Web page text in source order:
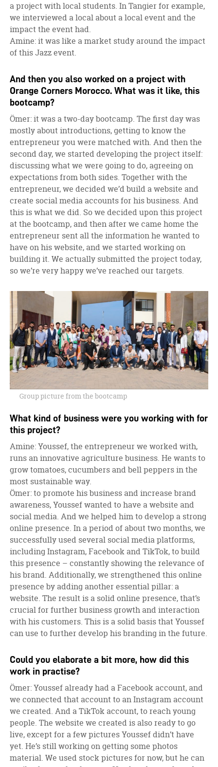
a project with local students. In Tangier for example,
we interviewed a local about a local event and the
impact the event had.
Amine: it was like a market study around the impact
of this Jazz event.
And then you also worked on a project with
Orange Corners Morocco. What was it like, this
bootcamp?
Ömer: it was a two-day bootcamp. The first day was
mostly about introductions, getting to know the
entrepreneur you were matched with. And then the
second day, we started developing the project itself:
discussing what we were going to do, agreeing on
expectations from both sides. Together with the
entrepreneur, we decided we’d build a website and
create social media accounts for his business. And
this is what we did. So we decided upon this project
at the bootcamp, and then after we came home the
entrepreneur sent all the information he wanted to
have on his website, and we started working on
building it. We actually submitted the project today,
so we’re very happy we’ve reached our targets.
Group picture from the bootcamp
What kind of business were you working with for
this project?
Amine: Youssef, the entrepreneur we worked with,
runs an innovative agriculture business. He wants to
grow tomatoes, cucumbers and bell peppers in the
most sustainable way.
Ömer: to promote his business and increase brand
awareness, Youssef wanted to have a website and
social media. And we helped him to develop a strong
online presence. In a period of about two months, we
successfully used several social media platforms,
including Instagram, Facebook and TikTok, to build
this presence – constantly showing the relevance of
his brand. Additionally, we strengthened this online
presence by adding another essential pillar: a
website. The result is a solid online presence, that’s
crucial for further business growth and interaction
with his customers. This is a solid basis that Youssef
can use to further develop his branding in the future.
Could you elaborate a bit more, how did this
work in practise?
Ömer: Youssef already had a Facebook account, and
we connected that account to an Instagram account
we created. And a TikTok account, to reach young
people. The website we created is also ready to go
live, except for a few pictures Youssef didn’t have
yet. He’s still working on getting some photos
material. We used stock pictures for now, but he can